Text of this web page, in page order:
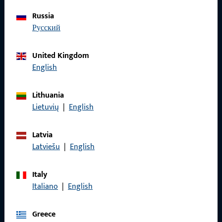
Do you have any questions or would you like personal advice?
We are happy to assist you – quickly, competently, and
Russia
русский
United Kingdom
English
Lithuania
Lietuvių | English
Latvia
Latviešu | English
Italy
Italiano | English
Greece